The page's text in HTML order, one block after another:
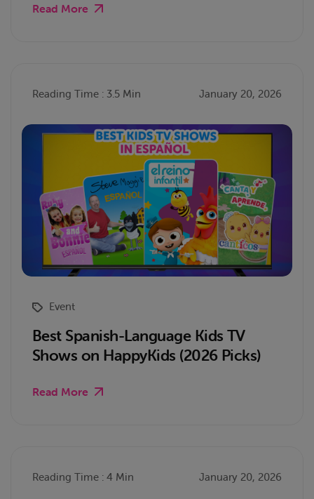
Read More
Reading Time : 3.5 Min January 20, 2026
Event
Best Spanish-Language Kids TV
Shows on HappyKids (2026 Picks)
Read More
Reading Time : 4 Min January 20, 2026